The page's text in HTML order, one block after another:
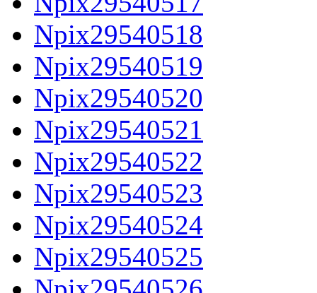
Npix29540518
Npix29540519
Npix29540520
Npix29540521
Npix29540522
Npix29540523
Npix29540524
Npix29540525